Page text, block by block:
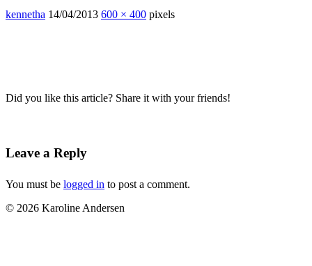
kennetha 14/04/2013 600 × 400 pixels
Did you like this article? Share it with your friends!
Leave a Reply
You must be logged in to post a comment.
© 2026 Karoline Andersen